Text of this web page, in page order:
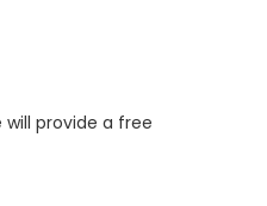
provide a free